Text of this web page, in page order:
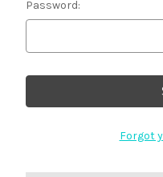
Password:
Forgot